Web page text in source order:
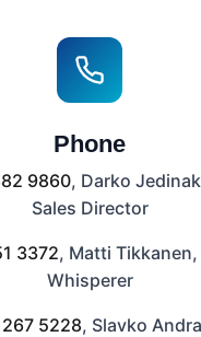
Phone
9860, Darko
Sales Director
3372, Matti Tikkanen,
Whisperer
5228, Slavko